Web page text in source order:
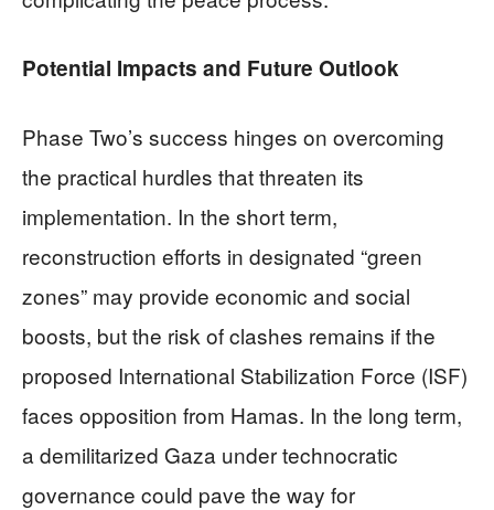
Potential Impacts and Future Outlook
Phase Two’s success hinges on overcoming
the practical hurdles that threaten its
implementation. In the short term,
reconstruction efforts in designated “green
zones” may provide economic and social
boosts, but the risk of clashes remains if the
proposed International Stabilization Force (ISF)
faces opposition from Hamas. In the long term,
a demilitarized Gaza under technocratic
governance could pave the way for